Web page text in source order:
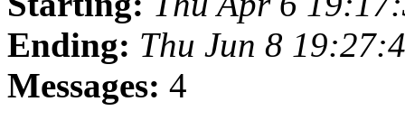
Ending: Thu Jun 8
Messages: 4